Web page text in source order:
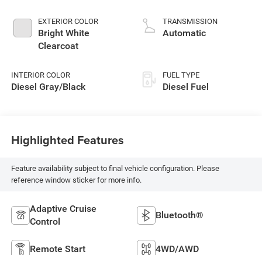
EXTERIOR COLOR
Bright White
Clearcoat
INTERIOR COLOR
Diesel Gray/Black
TRANSMISSION
Automatic
FUEL TYPE
Diesel Fuel
Highlighted Features
Feature availability subject to final vehicle configuration. Please
reference window sticker for more info.
Adaptive Cruise
Control
Bluetooth®
Remote Start 4WD/AWD